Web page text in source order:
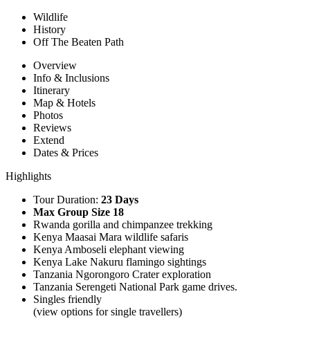
Wildlife
History
Off The Beaten Path
Overview
Info & Inclusions
Itinerary
Map & Hotels
Photos
Reviews
Extend
Dates & Prices
Highlights
Tour Duration: 23 Days
Max Group Size 18
Rwanda gorilla and chimpanzee trekking
Kenya Maasai Mara wildlife safaris
Kenya Amboseli elephant viewing
Kenya Lake Nakuru flamingo sightings
Tanzania Ngorongoro Crater exploration
Tanzania Serengeti National Park game drives.
Singles friendly
(view options for single travellers)